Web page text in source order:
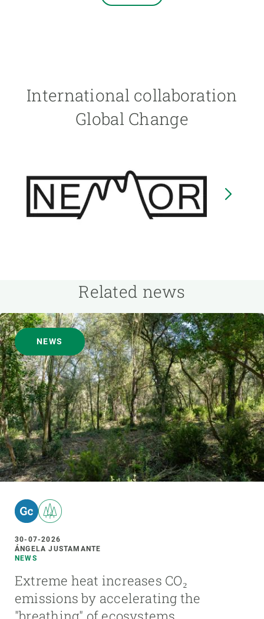
International collaboration
Global Change
Related news
NEWS
30-07-2026
ÁNGELA JUSTAMANTE
NEWS
Extreme heat increases CO₂
emissions by accelerating the